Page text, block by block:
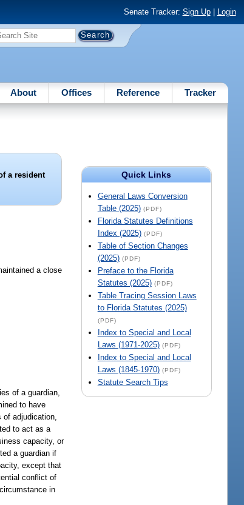
Senate Tracker: Sign Up| Login
About Offices Reference Tracker
Quick Links
General Laws Conversion
Table (2025) (PDF)
Florida Statutes Definitions
Index (2025) (PDF)
Table of Section Changes
(2025) (PDF)
Preface to the Florida
Statutes (2025) (PDF)
Table Tracing Session Laws
to Florida Statutes (2025)
(PDF)
Index to Special and Local
Laws (1971-2025) (PDF)
Index to Special and Local
Laws (1845-1970) (PDF)
Statute Search Tips
a resident
a close
of a guardian,
to have
adjudication,
to act as a
capacity, or
a guardian if
except that
conflict of
in